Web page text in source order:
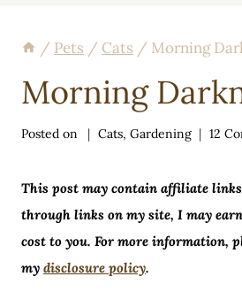
/ Pets / Cats / Morning
Morning
Posted on Cats,Gardening 12
This post may contain affiliate
through links on my site, I may
cost to you. For more information,
my disclosure policy.